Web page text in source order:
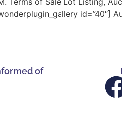
Terms of Sale Lot Listing,
id=”40″]
of